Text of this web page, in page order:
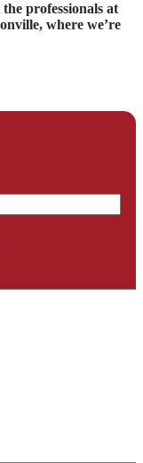
professionals at
where we’re